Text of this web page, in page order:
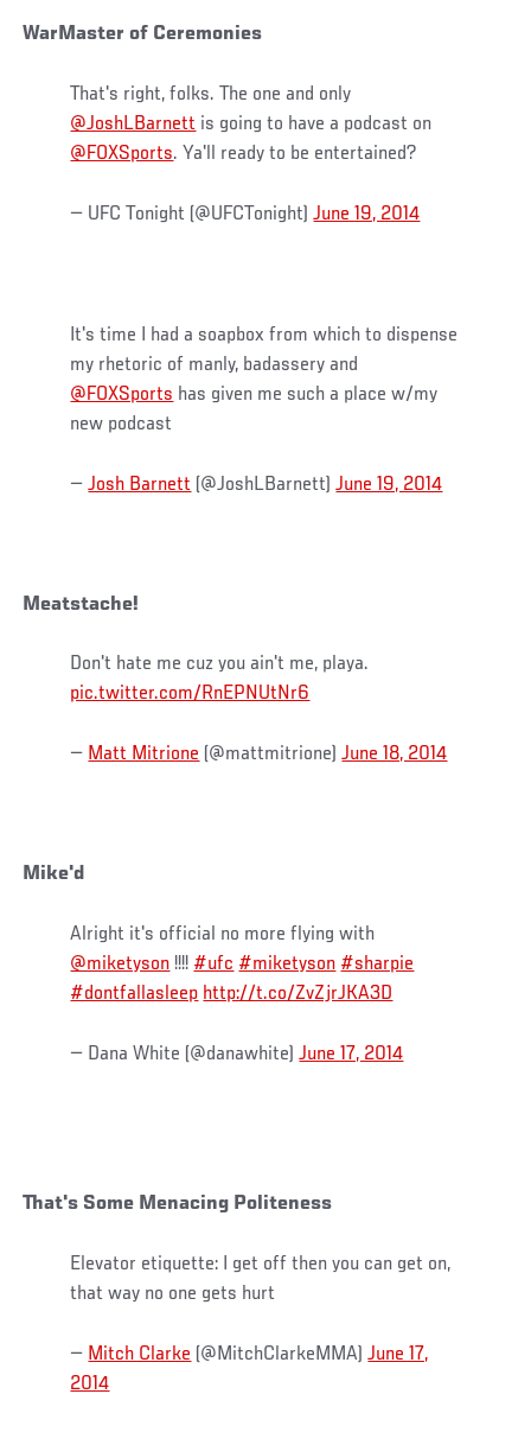
WarMaster of Ceremonies
That's right, folks. The one and only
@JoshLBarnett is going to have a podcast on
@FOXSports. Ya'll ready to be entertained?
— UFC Tonight (@UFCTonight)June 19, 2014
It's time I had a soapbox from which to dispense
my rhetoric of manly, badassery and
@FOXSports has given me such a place w/my
new podcast
—Josh Barnett (@JoshLBarnett)June 19, 2014
Meatstache!
Don't hate me cuz you ain't me, playa.
pic.twitter.com/RnEPNUtNr6
— Matt Mitrione (@mattmitrione)June 18, 2014
Mike'd
Alright it's official no more flying with
@miketyson !!!! #ufc #miketyson #sharpie
#dontfallasleep http://t.co/ZvZjrJKA3D
— Dana White (@danawhite)June 17, 2014
That's Some Menacing Politeness
Elevator etiquette: I get off then you can get on,
that way no one gets hurt
— Mitch Clarke (@MitchClarkeMMA)June 17,
2014